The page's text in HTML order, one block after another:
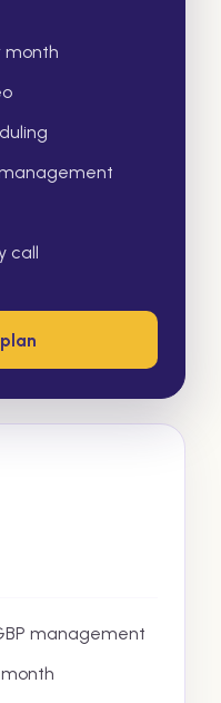
management
month
call